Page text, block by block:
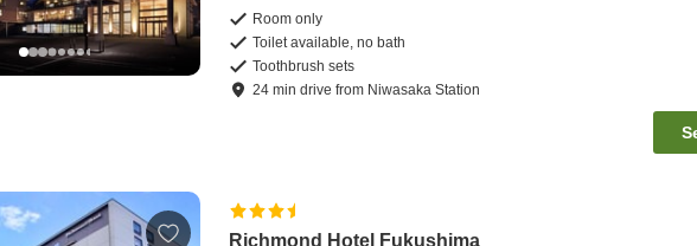
Room only
Toilet available, no bath
Toothbrush sets
24 mindrive from Niwasaka Station
Richmond Hotel Fukushima